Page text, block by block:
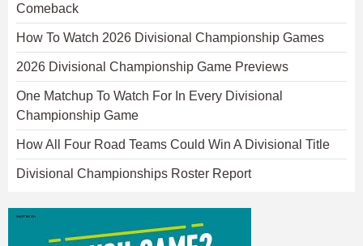
Comeback
How To Watch 2026 Divisional Championship Games
2026 Divisional Championship Game Previews
One Matchup To Watch For In Every Divisional
Championship Game
How All Four Road Teams Could Win A Divisional Title
Divisional Championships Roster Report